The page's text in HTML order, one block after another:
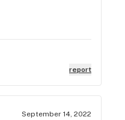
report
September 14, 2022